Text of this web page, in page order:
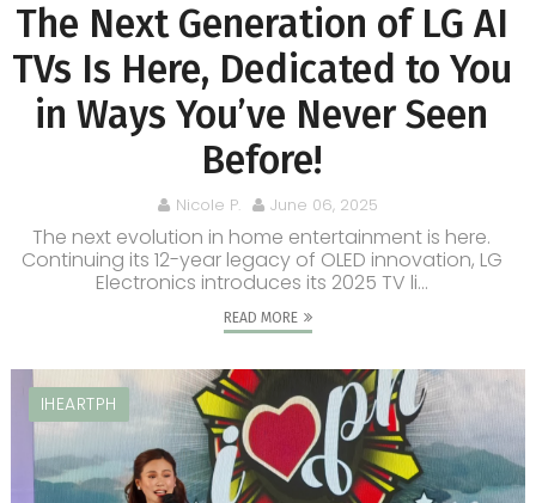
The Next Generation of LG AI
TVs Is Here, Dedicated to You
in Ways You’ve Never Seen
Before!
Nicole P. June 06, 2025
The next evolution in home entertainment is here.
Continuing its 12-year legacy of OLED innovation, LG
Electronics introduces its 2025 TV li...
READ MORE
IHEARTPH